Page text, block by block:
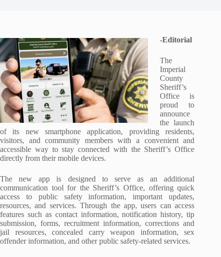
-Editorial
The
Imperial
County
Sheriff’s
Office is
proud to
announce
the launch
of its new smartphone application, providing residents,
visitors, and community members with a convenient and
accessible way to stay connected with the Sheriff’s Office
directly from their mobile devices.
The new app is designed to serve as an additional
communication tool for the Sheriff’s Office, offering quick
access to public safety information, important updates,
resources, and services. Through the app, users can access
features such as contact information, notification history, tip
submission, forms, recruitment information, corrections and
jail resources, concealed carry weapon information, sex
offender information, and other public safety-related services.